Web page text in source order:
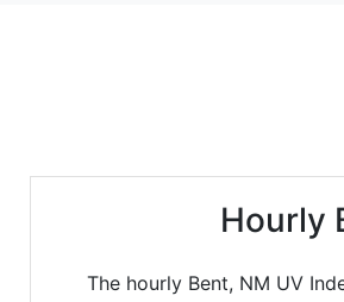
Hourly
The hourly Bent, NM UV